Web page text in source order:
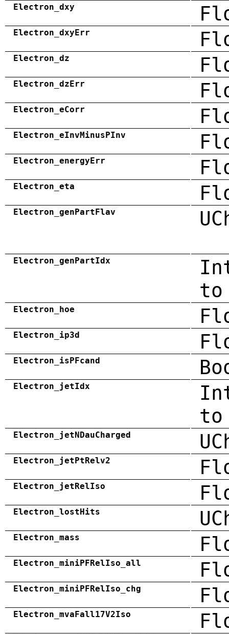
Electron_dxy
Electron_dxyErr
Electron_dz
Electron_dzErr
Electron_eCorr
Electron_eInvMinusPInv
Electron_energyErr
Electron_eta
Electron_genPartFlav
Electron_genPartIdx
to
Electron_hoe
Electron_ip3d
Electron_isPFcand
Electron_jetIdx
Electron_jetNDauCharged
Electron_jetPtRelv2
Electron_jetRelIso
Electron_lostHits
Electron_mass
Electron_miniPFRelIso_all
Electron_miniPFRelIso_chg
Electron_mvaFall17V2Iso